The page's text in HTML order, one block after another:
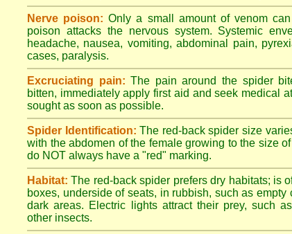
Nerve poison: Only a small amount of venom
poison attacks the nervous system. Systemic
headache, nausea, vomiting, abdominal pain,
cases, paralysis.
Excruciating pain: The pain around the spider
bitten, immediately apply first aid and seek medical
sought as soon as possible.
Spider Identification: The red-back spider size
with the abdomen of the female growing to the size
do NOT always have a "red" marking.
Habitat: The red-back spider prefers dry habitats; is
boxes, underside of seats, in rubbish, such as
dark areas. Electric lights attract their prey, such
other insects.